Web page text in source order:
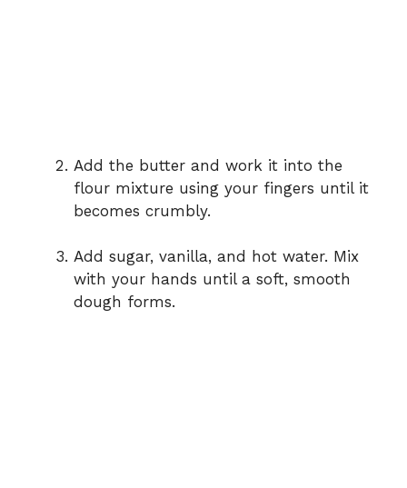
Add the butter and work it into the
flour mixture using your fingers until it
becomes crumbly.
Add sugar, vanilla, and hot water. Mix
with your hands until a soft, smooth
dough forms.